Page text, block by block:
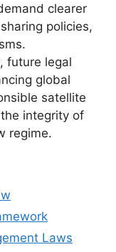
clearer
policies,
future legal
global
satellite
integrity of
regime.
Laws